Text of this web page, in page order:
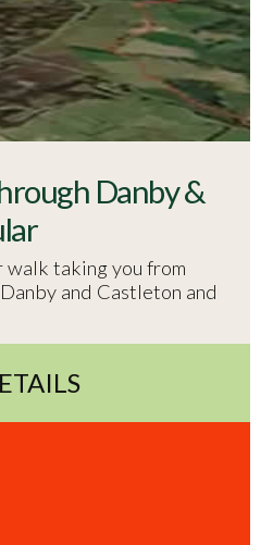
Danby &
taking you from
and Castleton and